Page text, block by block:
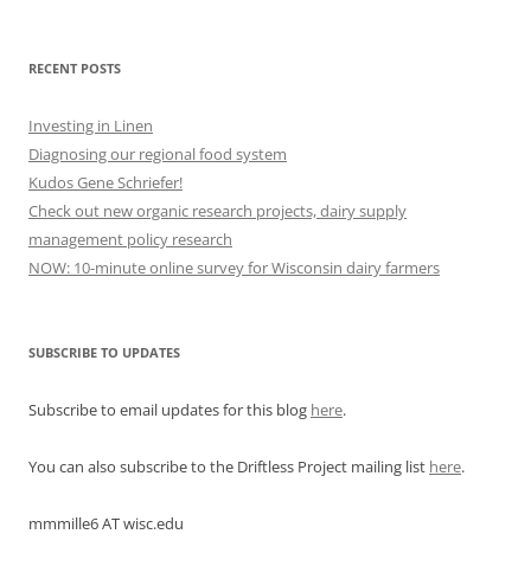
RECENT POSTS
Investing in Linen
Diagnosing our regional food system
Kudos Gene Schriefer!
Check out new organic research projects, dairy supply
management policy research
NOW: 10-minute online survey for Wisconsin dairy farmers
SUBSCRIBE TO UPDATES
Subscribe to email updates for this blog here.
You can also subscribe to the Driftless Project mailing list here.
mmmille6 AT wisc.edu